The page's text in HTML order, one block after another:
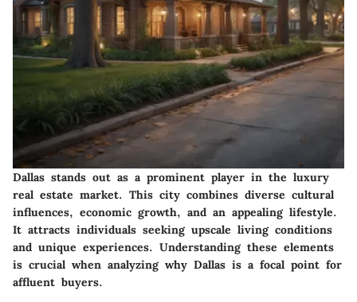
Dallas stands out as a prominent player in the luxury
real estate market. This city combines diverse cultural
influences, economic growth, and an appealing lifestyle.
It attracts individuals seeking upscale living conditions
and unique experiences. Understanding these elements
is crucial when analyzing why Dallas is a focal point for
affluent buyers.